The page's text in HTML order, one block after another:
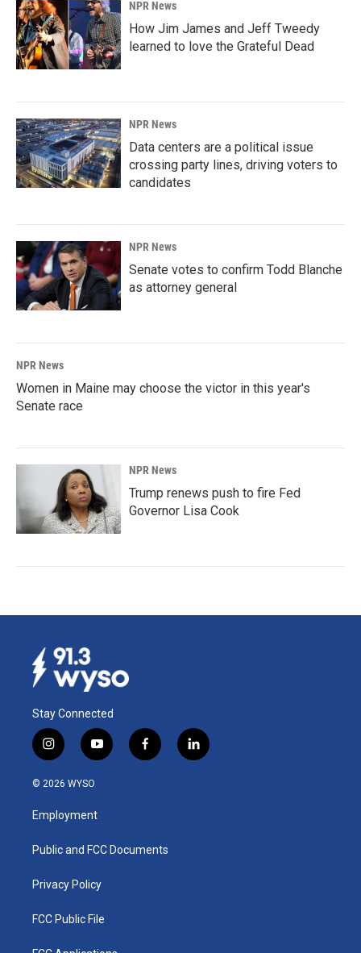
NPR News
How Jim James and Jeff Tweedy
learned to love the Grateful Dead
NPR News
Data centers are a political issue
crossing party lines, driving voters to
candidates
NPR News
Senate votes to confirm Todd Blanche
as attorney general
NPR News
Women in Maine may choose the victor in this year's
Senate race
NPR News
Trump renews push to fire Fed
Governor Lisa Cook
Stay Connected
i
n
s
a
g
a
y
o
u
b
f
a
k
l
i
© 2026 WYSO
Employment
Public and FCC Documents
Privacy Policy
FCC Public File